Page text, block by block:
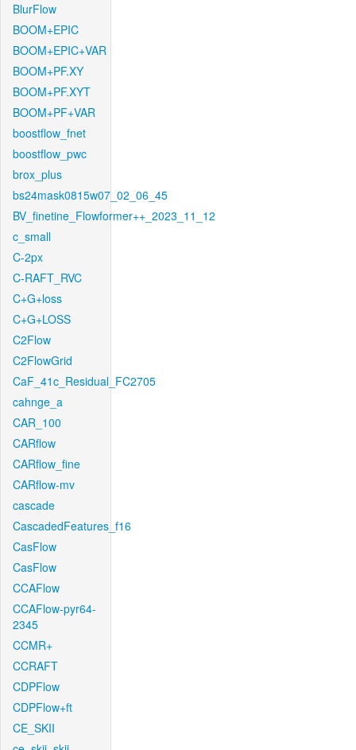
BlurFlow
BOOM+EPIC
BOOM+EPIC+VAR
BOOM+PF.XY
BOOM+PF.XYT
BOOM+PF+VAR
boostflow_fnet
boostflow_pwc
brox_plus
bs24mask0815w07_02_06_45
BV_finetine_Flowformer++_2023_11_12
c_small
C-2px
C-RAFT_RVC
C+G+loss
C+G+LOSS
C2Flow
C2FlowGrid
CaF_41c_Residual_FC2705
cahnge_a
CAR_100
CARflow
CARflow_fine
CARflow-mv
cascade
CascadedFeatures_f16
CasFlow
CasFlow
CCAFlow
CCAFlow-pyr64-
2345
CCMR+
CCRAFT
CDPFlow
CDPFlow+ft
CE_SKII